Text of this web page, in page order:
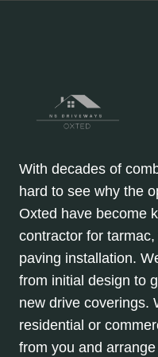
With decades of
hard to see why the
Oxted have become
contractor for
paving installation.
from initial design to
new drive coverings.
residential or
from you and